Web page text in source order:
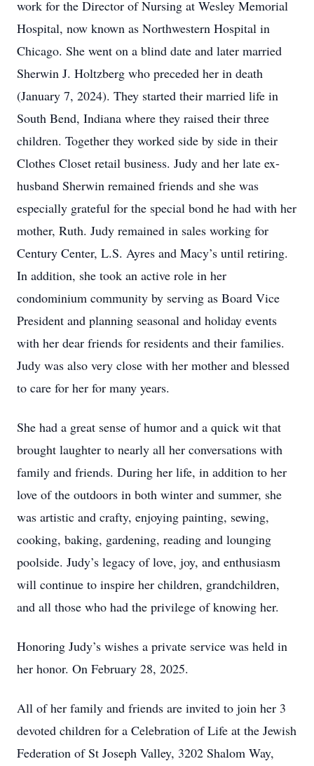
work for the Director of Nursing at Wesley Memorial
Hospital, now known as Northwestern Hospital in
Chicago. She went on a blind date and later married
Sherwin J. Holtzberg who preceded her in death
(January 7, 2024). They started their married life in
South Bend, Indiana where they raised their three
children. Together they worked side by side in their
Clothes Closet retail business. Judy and her late ex-
husband Sherwin remained friends and she was
especially grateful for the special bond he had with her
mother, Ruth. Judy remained in sales working for
Century Center, L.S. Ayres and Macy’s until retiring.
In addition, she took an active role in her
condominium community by serving as Board Vice
President and planning seasonal and holiday events
with her dear friends for residents and their families.
Judy was also very close with her mother and blessed
to care for her for many years.
She had a great sense of humor and a quick wit that
brought laughter to nearly all her conversations with
family and friends. During her life, in addition to her
love of the outdoors in both winter and summer, she
was artistic and crafty, enjoying painting, sewing,
cooking, baking, gardening, reading and lounging
poolside. Judy’s legacy of love, joy, and enthusiasm
will continue to inspire her children, grandchildren,
and all those who had the privilege of knowing her.
Honoring Judy’s wishes a private service was held in
her honor. On February 28, 2025.
All of her family and friends are invited to join her 3
devoted children for a Celebration of Life at the Jewish
Federation of St Joseph Valley, 3202 Shalom Way,